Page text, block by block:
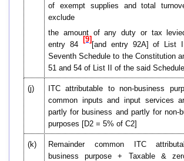
of exempt supplies and total
exclude
the amount of any duty or tax
entry 84
[9]
[and entry 92A] of List
Seventh Schedule to the Constitution
51 and 54 of List II of the said
(j)
ITC attributable to non-business
common inputs and input services
partly for business and partly for non-
purposes [D2 = 5% of C2]
(k)
Remainder common ITC
business purpose + Taxable &